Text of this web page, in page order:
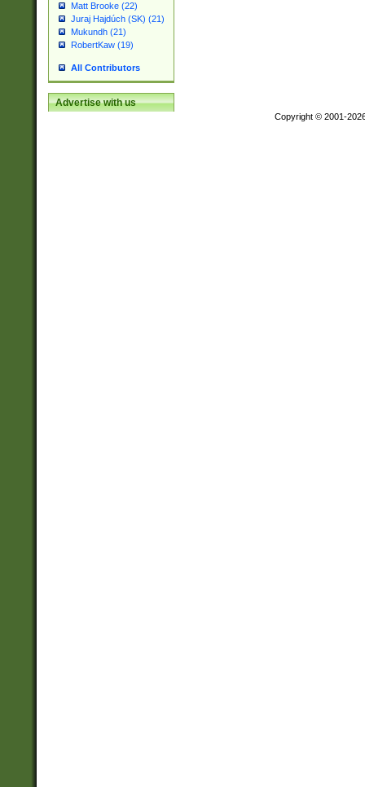
Matt Brooke (22)
Juraj Hajdúch (SK) (21)
Mukundh (21)
RobertKaw (19)
All Contributors
Advertise with us
Copyright © 2001-